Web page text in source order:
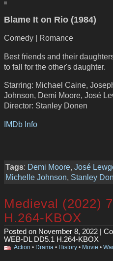
Blame It on Rio (1984)
Comedy | Romance
Best friends and their
to fall for the other's daughter.
Starring: Michael Caine,
Johnson, Demi Moore, José
Director: Stanley Donen
IMDb Info
Tags: Demi Moore, José
Michelle Johnson, Stanley
Medieval (2022)
H.264-KBOX
Posted on November 8, 2022 |
WEB-DL DD5.1 H.264-KBOX
Action • Drama • History • Movie •